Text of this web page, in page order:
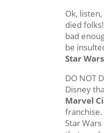
Ok,
died
bad
be
Star Wars
DO NOT
Disney
Marvel
Star